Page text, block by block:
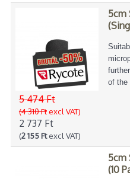
5 474 Ft
(4 310 Ftexcl VAT)
2 737 Ft
(2 155 Ftexcl VAT)
5cm
of the
5cm
(10